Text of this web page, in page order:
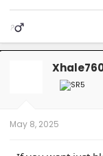
?‍
May 8, 2025